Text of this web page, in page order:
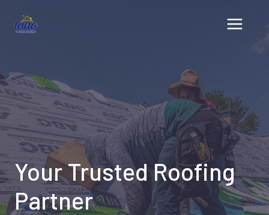
Your Trusted Roofing
Partner